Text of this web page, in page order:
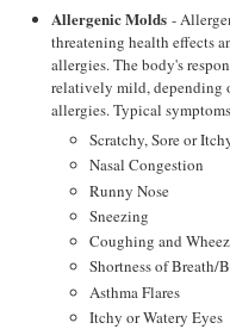
Allergenic Molds-
threatening health effects
allergies. The body's
relatively mild, depending
allergies. Typical
Scratchy, Sore or
Nasal Congestion
Runny Nose
Sneezing
Coughing and
Shortness of
Asthma Flares
Itchy or Watery Eyes